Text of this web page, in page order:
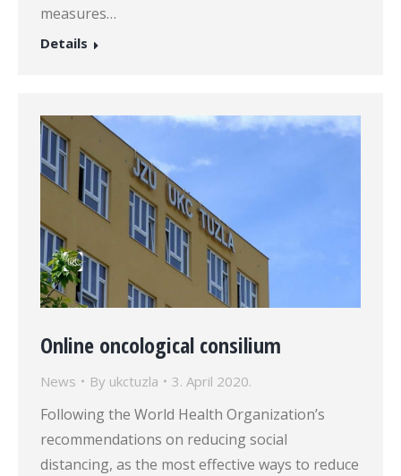
measures…
Details
Online oncological consilium
News By ukctuzla 3. April 2020.
Following the World Health Organization’s
recommendations on reducing social
distancing, as the most effective ways to reduce